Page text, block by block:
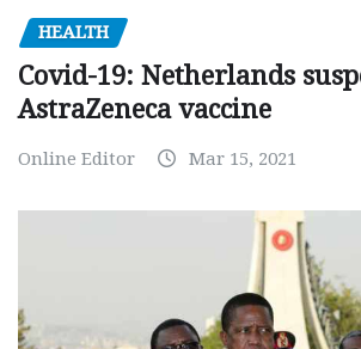
HEALTH
Covid-19: Netherlands
AstraZeneca vaccine
Online Editor Mar 15, 2021